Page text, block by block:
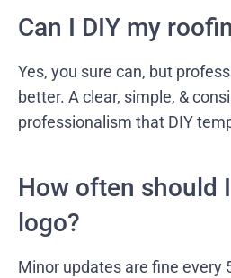
Can I DIY my
Yes, you sure can, but
better. A clear, simple, &
professionalism that DIY
How often should
logo?
Minor updates are fine every